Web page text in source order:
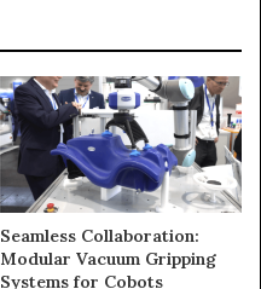
Seamless Collaboration:
Modular Vacuum Gripping
Systems for Cobots